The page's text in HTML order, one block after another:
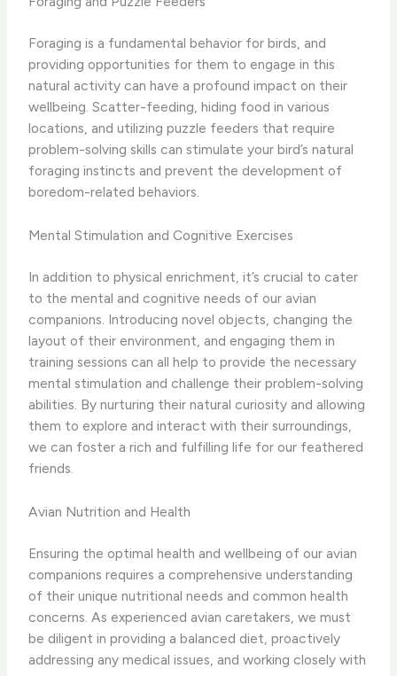
Foraging is a fundamental behavior for birds, and
providing opportunities for them to engage in this
natural activity can have a profound impact on their
wellbeing. Scatter-feeding, hiding food in various
locations, and utilizing puzzle feeders that require
problem-solving skills can stimulate your bird’s natural
foraging instincts and prevent the development of
boredom-related behaviors.
Mental Stimulation and Cognitive Exercises
In addition to physical enrichment, it’s crucial to cater
to the mental and cognitive needs of our avian
companions. Introducing novel objects, changing the
layout of their environment, and engaging them in
training sessions can all help to provide the necessary
mental stimulation and challenge their problem-solving
abilities. By nurturing their natural curiosity and allowing
them to explore and interact with their surroundings,
we can foster a rich and fulfilling life for our feathered
friends.
Avian Nutrition and Health
Ensuring the optimal health and wellbeing of our avian
companions requires a comprehensive understanding
of their unique nutritional needs and common health
concerns. As experienced avian caretakers, we must
be diligent in providing a balanced diet, proactively
addressing any medical issues, and working closely with